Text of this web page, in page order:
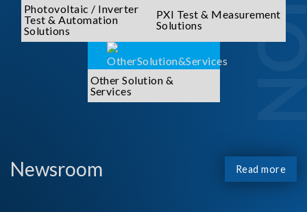
Photovoltaic / Inverter
Test & Automation
Solutions
PXI Test & Measurement
Solutions
Other Solution &
Services
Newsroom Read more